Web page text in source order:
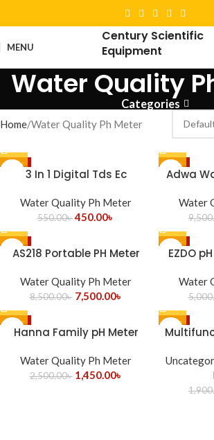
MENU
Century Scientific
Equipment
Water Quality
Categories
Home Water Quality Ph Meter
-18%
3 In 1 Digital Tds Ec
Meter
Water Quality Ph Meter
550.00৳450.00৳
-11%
Adwa
Water
-12%
AS218 Portable PH Meter
Water Quality Ph Meter
8,500.00৳ 7,500.00৳
-10%
EZDO
Water
-42%
Hanna Family pH Meter
Water Quality Ph Meter
2,500.00৳ 1,450.00৳
-16%